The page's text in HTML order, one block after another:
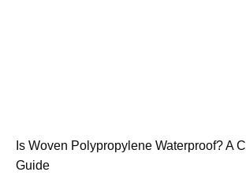
Is Woven Polypropylene Waterproof? A
Guide